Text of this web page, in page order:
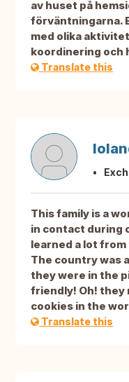
av huset på
förväntningarna.
med olika
koordinering och
Translate this
This family is a
in contact during
learned a lot
The country was
they were in the
friendly! Oh! they
cookies in the
Translate this